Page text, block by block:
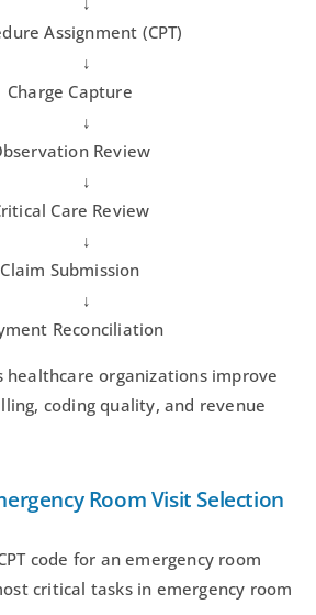
Assignment (CPT)
↓
Charge Capture
↓
Review
↓
Care Review
↓
Claim Submission
↓
Reconciliation
healthcare organizations improve
coding quality, and revenue
Room Visit Selection
code for an emergency room
critical tasks in emergency room